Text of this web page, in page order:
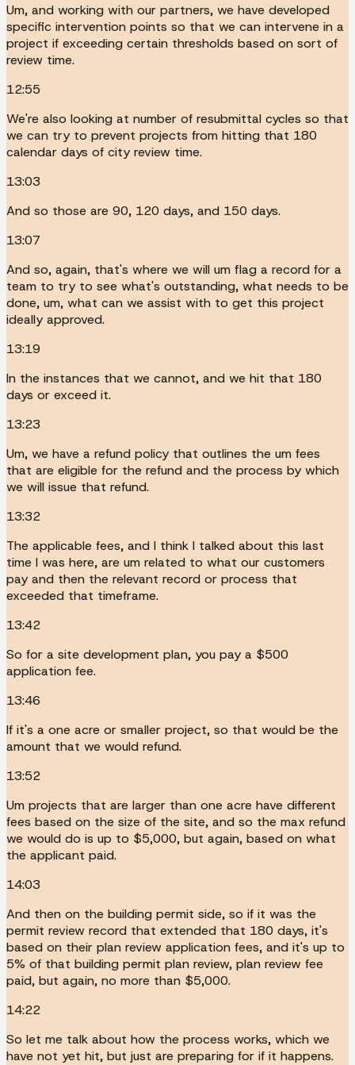
Um, and working with our partners, we have developed
specific intervention points so that we can intervene in a
project if exceeding certain thresholds based on sort of
review time.
12:55
We're also looking at number of resubmittal cycles so that
we can try to prevent projects from hitting that 180
calendar days of city review time.
13:03
And so those are 90, 120 days, and 150 days.
13:07
And so, again, that's where we will um flag a record for a
team to try to see what's outstanding, what needs to be
done, um, what can we assist with to get this project
ideally approved.
13:19
In the instances that we cannot, and we hit that 180
days or exceed it.
13:23
Um, we have a refund policy that outlines the um fees
that are eligible for the refund and the process by which
we will issue that refund.
13:32
The applicable fees, and I think I talked about this last
time I was here, are um related to what our customers
pay and then the relevant record or process that
exceeded that timeframe.
13:42
So for a site development plan, you pay a $500
application fee.
13:46
If it's a one acre or smaller project, so that would be the
amount that we would refund.
13:52
Um projects that are larger than one acre have different
fees based on the size of the site, and so the max refund
we would do is up to $5,000, but again, based on what
the applicant paid.
14:03
And then on the building permit side, so if it was the
permit review record that extended that 180 days, it's
based on their plan review application fees, and it's up to
5% of that building permit plan review, plan review fee
paid, but again, no more than $5,000.
14:22
So let me talk about how the process works, which we
have not yet hit, but just are preparing for if it happens.